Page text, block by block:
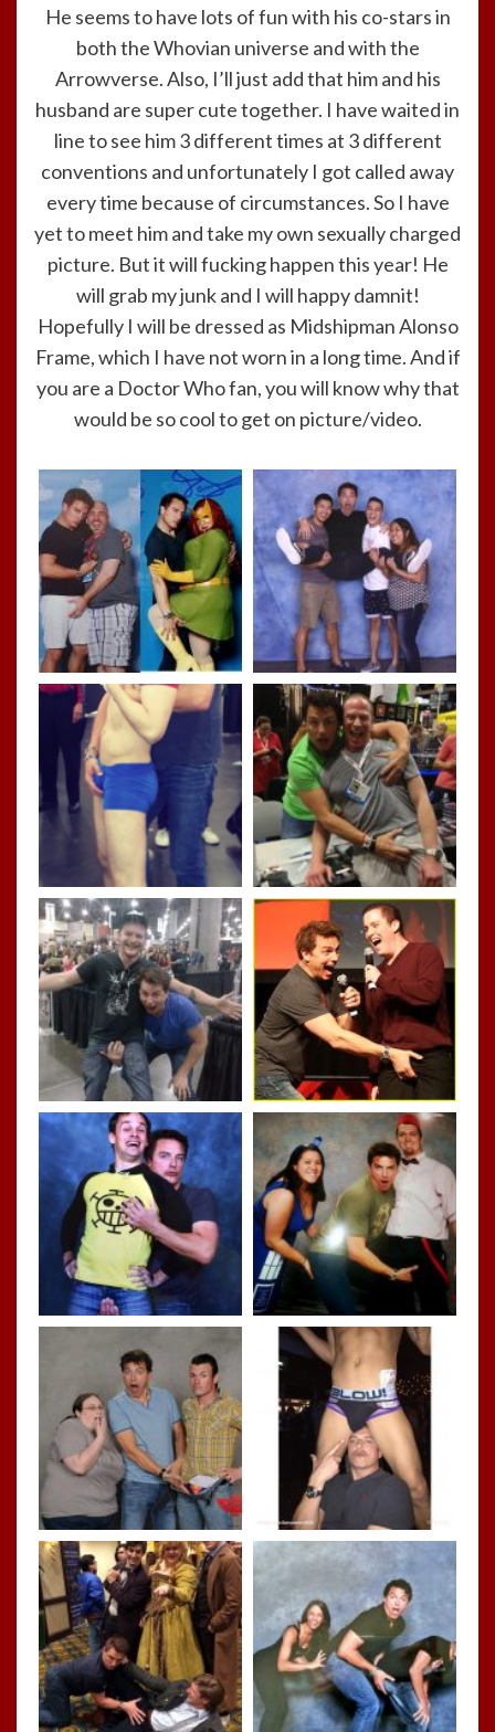
He seems to have lots of fun with his co-stars in
both the Whovian universe and with the
Arrowverse. Also, I’ll just add that him and his
husband are super cute together. I have waited in
line to see him 3 different times at 3 different
conventions and unfortunately I got called away
every time because of circumstances. So I have
yet to meet him and take my own sexually charged
picture. But it will fucking happen this year! He
will grab my junk and I will happy damnit!
Hopefully I will be dressed as Midshipman Alonso
Frame, which I have not worn in a long time. And if
you are a Doctor Who fan, you will know why that
would be so cool to get on picture/video.